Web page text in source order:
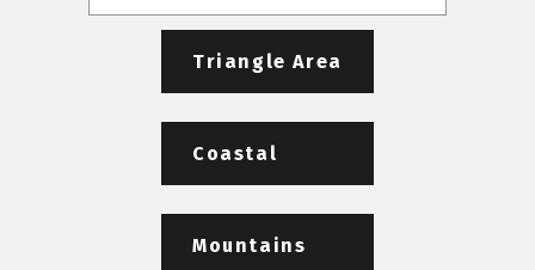
Triangle Area
Coastal
Mountains